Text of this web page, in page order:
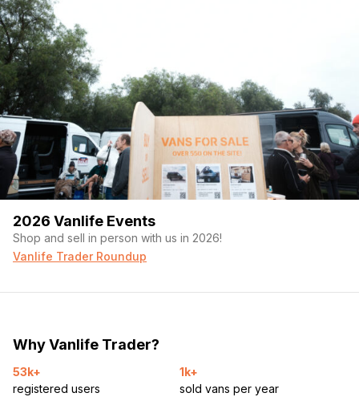
2026 Vanlife Events
Shop and sell in person with us in 2026!
Vanlife Trader Roundup
Why Vanlife Trader?
53k+
registered users
1k+
sold vans per year